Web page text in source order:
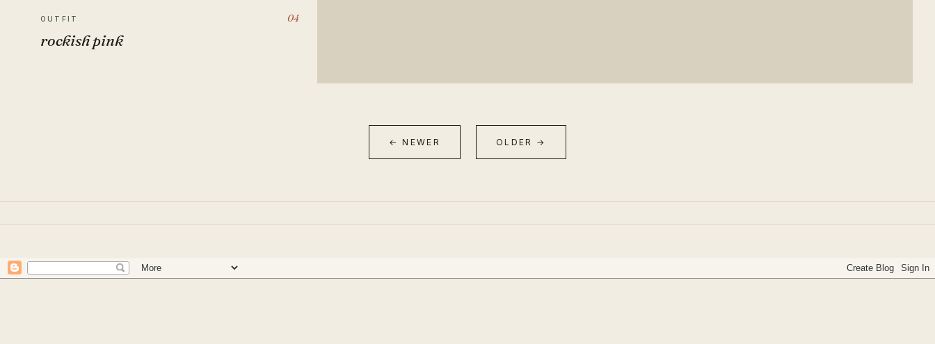
OUTFIT 04
rockish pink
← NEWER OLDER →